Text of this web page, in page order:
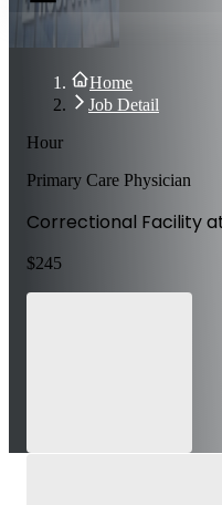
Home
Job Detail
Hour
Primary Care Physician
Correctional Facility
$245